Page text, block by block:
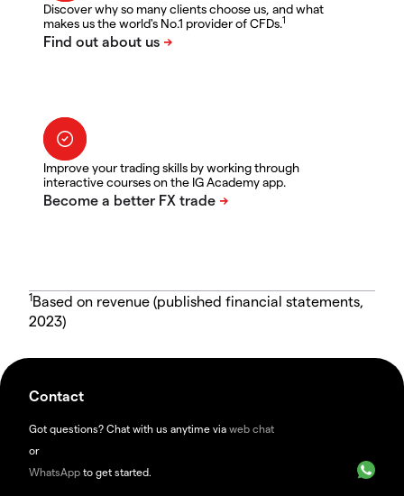
Discover why so many clients choose us, and what
makes us the world's No.1 provider of CFDs.1
Improve your trading skills by working through
interactive courses on the IG Academy app.
1Based on revenue (published financial statements,
2023)
Contact
Got questions? Chat with us anytime via web chat
or
WhatsApp to get started.